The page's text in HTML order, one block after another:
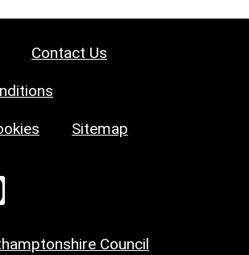
Contact Us
Sitemap
Council